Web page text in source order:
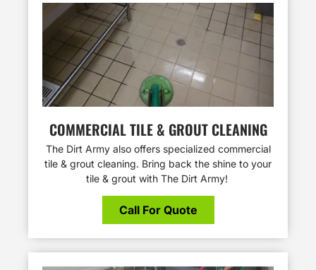
COMMERCIAL TILE & GROUT CLEANING
The Dirt Army also offers specialized commercial
tile & grout cleaning. Bring back the shine to your
tile & grout with The Dirt Army!
Call For Quote